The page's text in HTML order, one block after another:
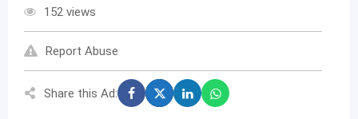
152 views
Report Abuse
Share this Ad: